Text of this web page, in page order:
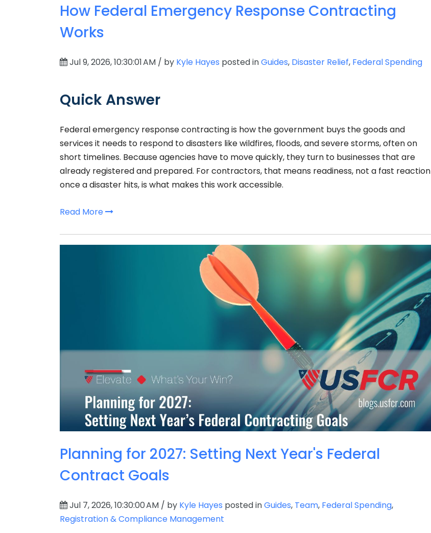
How Federal Emergency Response Contracting
Works
Jul 9, 2026, 10:30:01 AM / by Kyle Hayes posted inGuides, Disaster Relief, Federal Spending
Quick Answer
Federal emergency response contracting is how the government buys the goods and
services it needs to respond to disasters like wildfires, floods, and severe storms, often on
short timelines. Because agencies have to move quickly, they turn to businesses that are
already registered and prepared. For contractors, that means readiness, not a fast reaction
once a disaster hits, is what makes this work accessible.
Read More
Planning for 2027: Setting Next Year's Federal
Contract Goals
Jul 7, 2026, 10:30:00 AM / by Kyle Hayes posted inGuides, Team, Federal Spending,
Registration & Compliance Management